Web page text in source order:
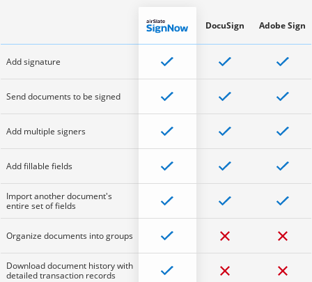
Add signature
Send documents to be signed
Add multiple signers
Add fillable fields
Import another document's
entire set of fields
Organize documents into groups
Download document history with
detailed transaction records
DocuSign Adobe Sign